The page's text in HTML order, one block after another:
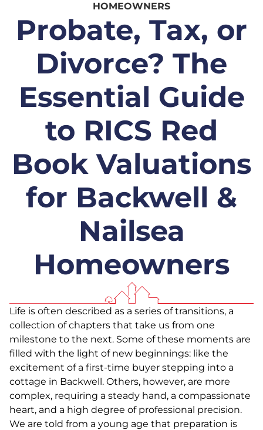
HOMEOWNERS
Probate, Tax, or
Divorce? The
Essential Guide
to RICS Red
Book Valuations
for Backwell &
Nailsea
Homeowners
Life is often described as a series of transitions, a
collection of chapters that take us from one
milestone to the next. Some of these moments are
filled with the light of new beginnings: like the
excitement of a first-time buyer stepping into a
cottage in Backwell. Others, however, are more
complex, requiring a steady hand, a compassionate
heart, and a high degree of professional precision.
We are told from a young age that preparation is